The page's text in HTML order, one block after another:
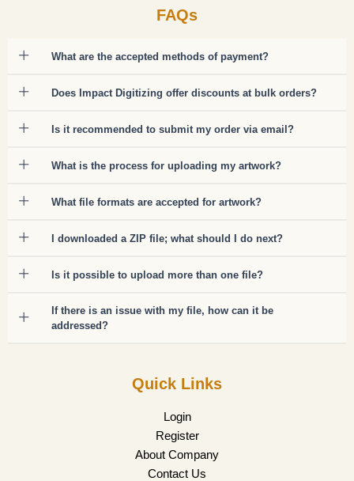
FAQs
What are the accepted methods of payment?
Does Impact Digitizing offer discounts at bulk orders?
Is it recommended to submit my order via email?
What is the process for uploading my artwork?
What file formats are accepted for artwork?
I downloaded a ZIP file; what should I do next?
Is it possible to upload more than one file?
If there is an issue with my file, how can it be
addressed?
Quick Links
Login
Register
About Company
Contact Us